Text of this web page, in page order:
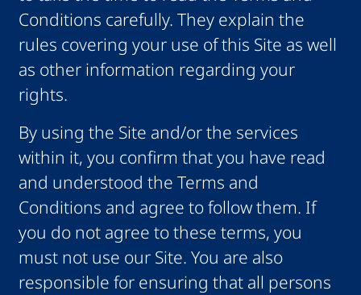
Conditions carefully. They explain the
rules covering your use of this Site as well
as other information regarding your
rights.
By using the Site and/or the services
within it, you confirm that you have read
and understood the Terms and
Conditions and agree to follow them. If
you do not agree to these terms, you
must not use our Site. You are also
responsible for ensuring that all persons